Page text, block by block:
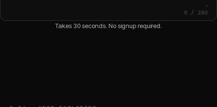
0 / 280
Takes 30 seconds. No signup required.